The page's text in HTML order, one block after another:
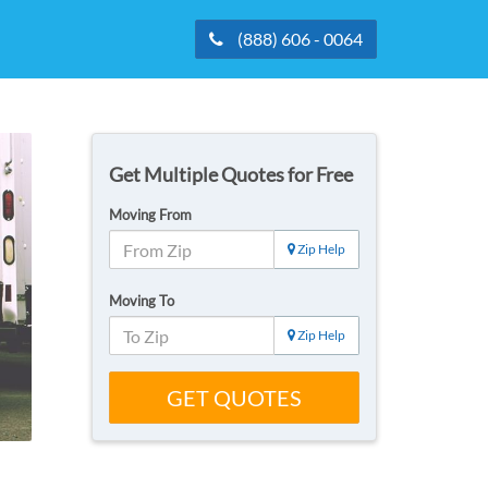
(888) 606 - 0064
Get Multiple Quotes for Free
Moving From
Zip Help
Moving To
Zip Help
GET QUOTES